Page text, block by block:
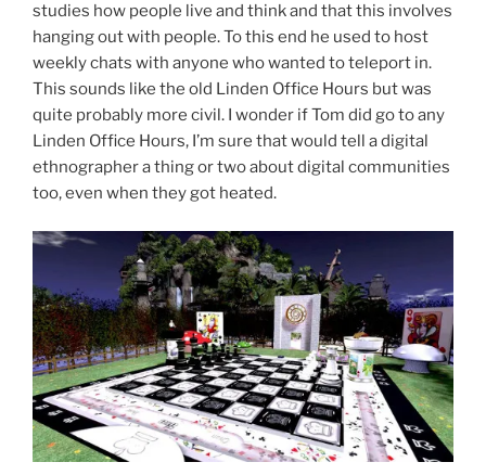
studies how people live and think and that this involves
hanging out with people. To this end he used to host
weekly chats with anyone who wanted to teleport in.
This sounds like the old Linden Office Hours but was
quite probably more civil. I wonder if Tom did go to any
Linden Office Hours, I’m sure that would tell a digital
ethnographer a thing or two about digital communities
too, even when they got heated.